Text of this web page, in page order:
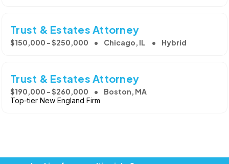
Trust & Estates Attorney
$150,000 - $250,000 Chicago, IL Hybrid
Trust & Estates Attorney
$190,000 - $260,000 Boston, MA
Top-tier New England Firm